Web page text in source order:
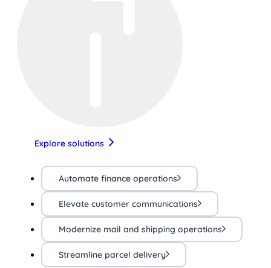
Explore solutions
Automate finance operations
Elevate customer communications
Modernize mail and shipping operations
Streamline parcel delivery